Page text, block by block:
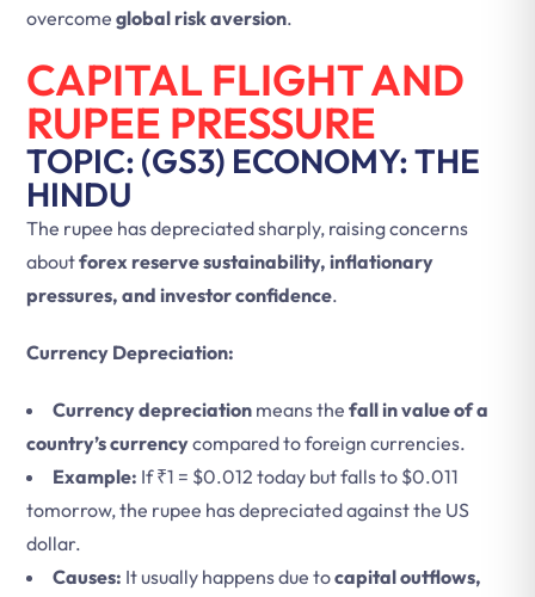
overcome global risk aversion.
CAPITAL FLIGHT AND
RUPEE PRESSURE
TOPIC: (GS3) ECONOMY: THE
HINDU
The rupee has depreciated sharply, raising concerns
aboutforex reserve sustainability, inflationary
pressures, and investor confidence.
Currency Depreciation:
Currency depreciation means the fall in value of a
country’s currencycompared to foreign currencies.
Example: If ₹1 = $0.012 today but falls to $0.011
tomorrow, the rupee has depreciated against the US
dollar.
Causes: It usually happens due tocapital outflows,